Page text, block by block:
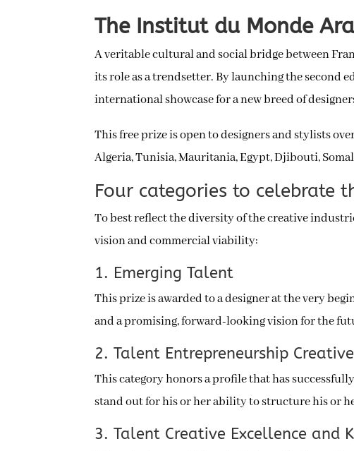
The Institut du Monde
A veritable cultural and social bridge between
its role as a trendsetter. By launching the second
international showcase for a new breed of
This free prize is open to designers and stylists
Algeria, Tunisia, Mauritania, Egypt, Djibouti,
Four categories to celebrate
To best reflect the diversity of the creative
vision and commercial viability:
1. Emerging Talent
This prize is awarded to a designer at the very
and a promising, forward-looking vision for the
2. Talent Entrepreneurship Creative
This category honors a profile that has
stand out for his or her ability to structure his or
3. Talent Creative Excellence and